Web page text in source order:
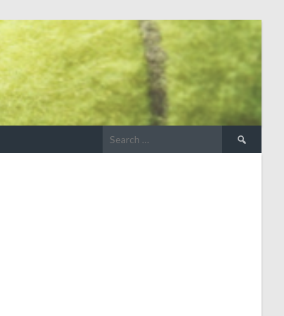
Search
for: